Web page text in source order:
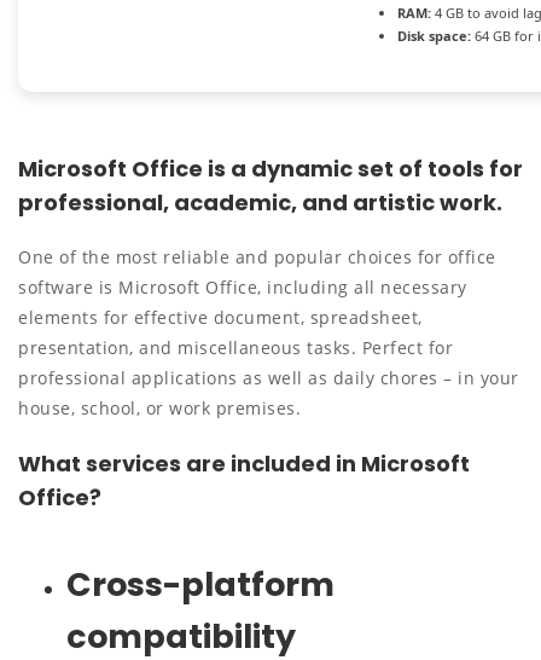
RAM: 4 GB to avoid lag
Disk space: 64 GB for
Microsoft Office is a dynamic set of tools for
professional, academic, and artistic work.
One of the most reliable and popular choices for office
software is Microsoft Office, including all necessary
elements for effective document, spreadsheet,
presentation, and miscellaneous tasks. Perfect for
professional applications as well as daily chores – in your
house, school, or work premises.
What services are included in Microsoft
Office?
Cross-platform
compatibility